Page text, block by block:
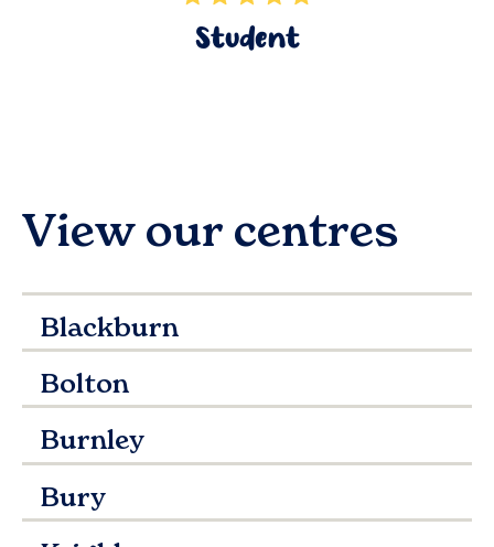
Student
View our centres
Blackburn
Bolton
Burnley
Bury